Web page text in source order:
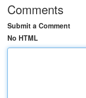
Comments
Submit a Comment
No HTML